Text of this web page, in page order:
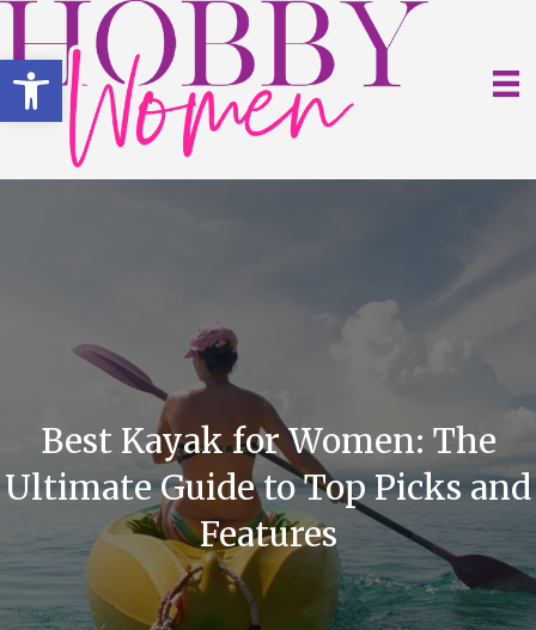
Open toolbar
Best Kayak for Women: The
Ultimate Guide to Top Picks and
Features